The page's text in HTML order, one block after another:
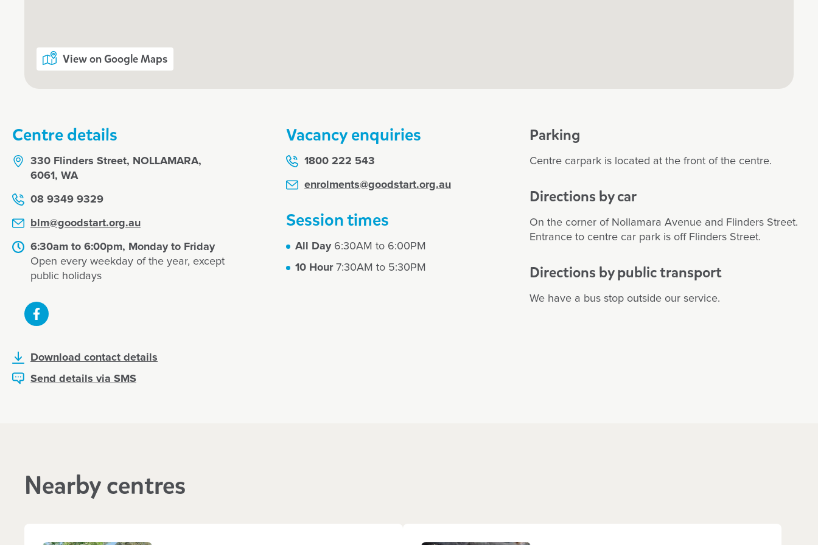
philosophy?
Our relationship with you and your family
What steps should I take to book a tour or enrol my
child at Goodstart Nollamara?
boy feels so happy and loved… thank you for all the
excited to share what he’s learned, whether it’s a new
View on Google Maps
Centre details
330 Flinders Street, NOLLAMARA,
6061, WA
08 9349 9329
blm@goodstart.org.au
6:30am to 6:00pm, Monday to Friday
Open every weekday of the year, except
public holidays
Download contact details
Send details via SMS
Vacancy enquiries
1800 222 543
enrolments@goodstart.org.au
Session times
All Day6:30AM to 6:00PM
10 Hour7:30AM to 5:30PM
Parking
Centre carpark is located at the front of the centre.
Directions by car
On the corner of Nollamara Avenue and Flinders Street.
Entrance to centre car park is off Flinders Street.
Directions by public transport
We have a bus stop outside our service.
Nearby centres